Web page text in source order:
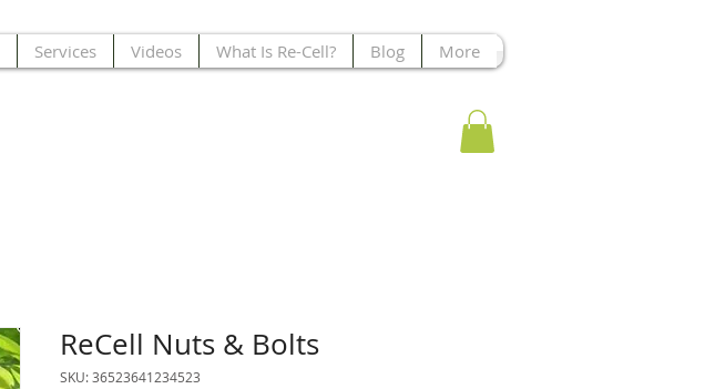
Services Videos What Is Re-Cell? Blog More
ReCell Nuts & Bolts
SKU: 36523641234523